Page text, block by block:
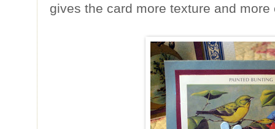
gives the card more texture and more